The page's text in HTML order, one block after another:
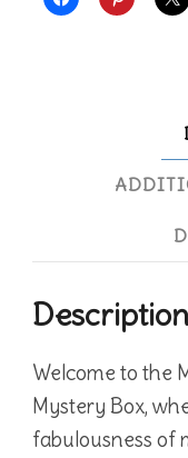
Description
Welcome to the
Mystery Box,
fabulousness of